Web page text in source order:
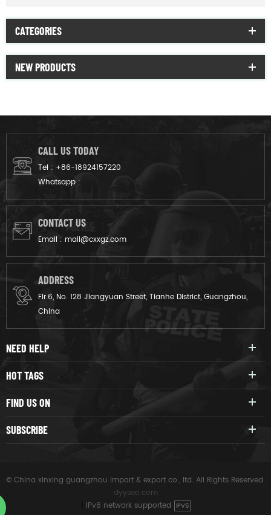
CATEGORIES
NEW PRODUCTS
CALL US TODAY
Tel : +86-18924157220
Whatsapp :
CONTACT US
Email : mail@cxxgz.com
ADDRESS
Flr.6, No. 128 Jiangyuan Street, Tianhe District, Guangzhou,
China
NEED HELP
HOT TAGS
FIND US ON
SUBSCRIBE
© China xinxing guangzhou import & export co., ltd. All Rights Reserved.
dyyseo.com
IPv6 network supported IPV6